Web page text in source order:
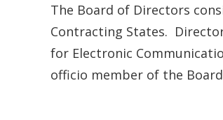
The Board of Directors
Contracting States.
for Electronic
officio member of the